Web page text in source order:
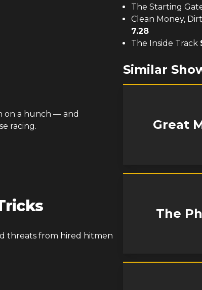
on a hunch — and
racing.
threats from hired hitmen
The Starting
Clean Money,
7.28
The Inside Track
Similar
Great
The